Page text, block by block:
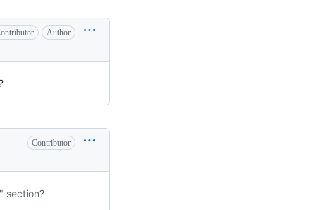
Author
Contributor
section?